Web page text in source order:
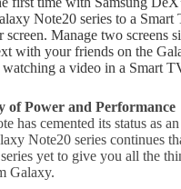
Note20 series to a
screen. Manage two screens
with your friends on the
a video in a Smart
of Power and Performance
has cemented its status as
Note20 series continues
yet to give you all the
Galaxy.